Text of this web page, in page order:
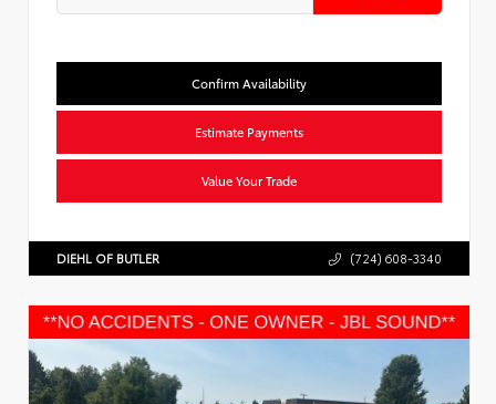
Confirm Availability
Estimate Payments
Value Your Trade
DIEHL OF BUTLER (724) 608-3340